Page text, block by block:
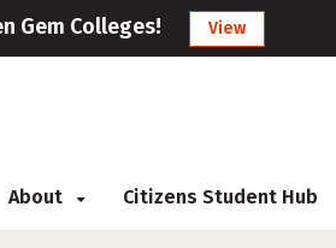
Gem Colleges! View
About Citizens Student Hub